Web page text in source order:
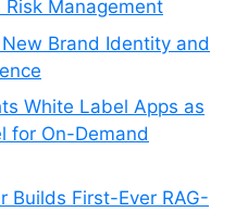
Management
Brand Identity and
White Label Apps as
for On-Demand
Builds First-Ever RAG-